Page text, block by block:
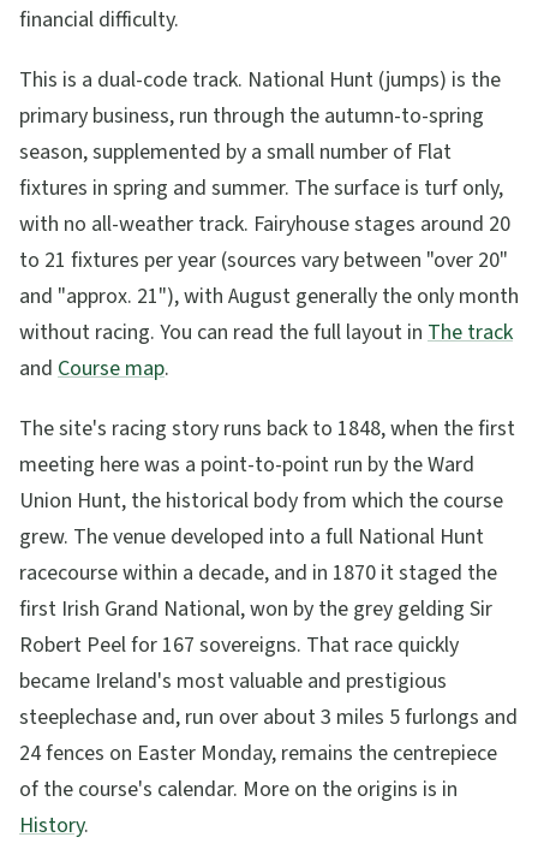
financial difficulty.
This is a dual-code track. National Hunt (jumps) is the
primary business, run through the autumn-to-spring
season, supplemented by a small number of Flat
fixtures in spring and summer. The surface is turf only,
with no all-weather track. Fairyhouse stages around 20
to 21 fixtures per year (sources vary between "over 20"
and "approx. 21"), with August generally the only month
without racing. You can read the full layout in The track
and Course map.
The site's racing story runs back to 1848, when the first
meeting here was a point-to-point run by the Ward
Union Hunt, the historical body from which the course
grew. The venue developed into a full National Hunt
racecourse within a decade, and in 1870 it staged the
first Irish Grand National, won by the grey gelding Sir
Robert Peel for 167 sovereigns. That race quickly
became Ireland's most valuable and prestigious
steeplechase and, run over about 3 miles 5 furlongs and
24 fences on Easter Monday, remains the centrepiece
of the course's calendar. More on the origins is in
History.